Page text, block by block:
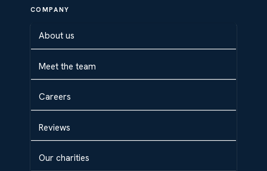
COMPANY
About us
Meet the team
Careers
Reviews
Our charities